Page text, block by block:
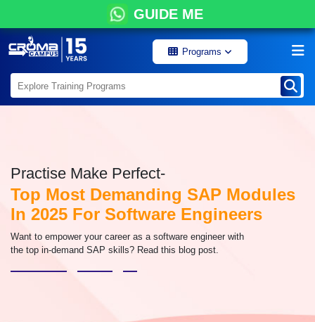
GUIDE ME
Programs
Practise Make Perfect-
Top Most Demanding SAP Modules
In 2025 For Software Engineers
Want to empower your career as a software engineer with
the top in-demand SAP skills? Read this blog post.